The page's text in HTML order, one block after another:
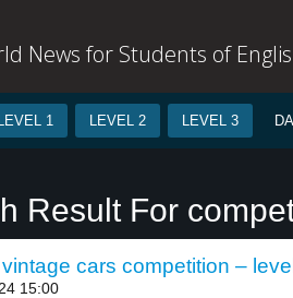
News for Students of
LEVEL 1 LEVEL 2 LEVEL 3
Result For
vintage cars competition –
15:00